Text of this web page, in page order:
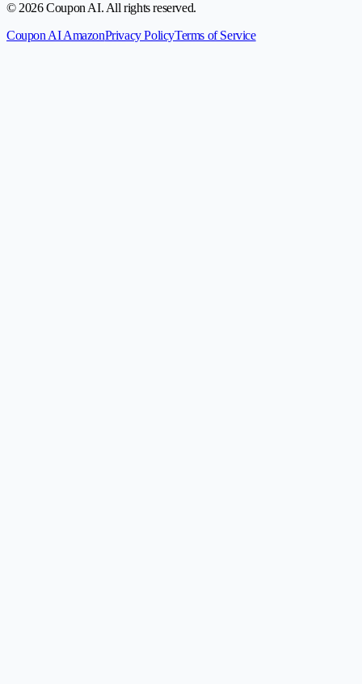
© 2026 Coupon AI. All rights reserved.
Coupon AI AmazonPrivacy PolicyTerms of Service